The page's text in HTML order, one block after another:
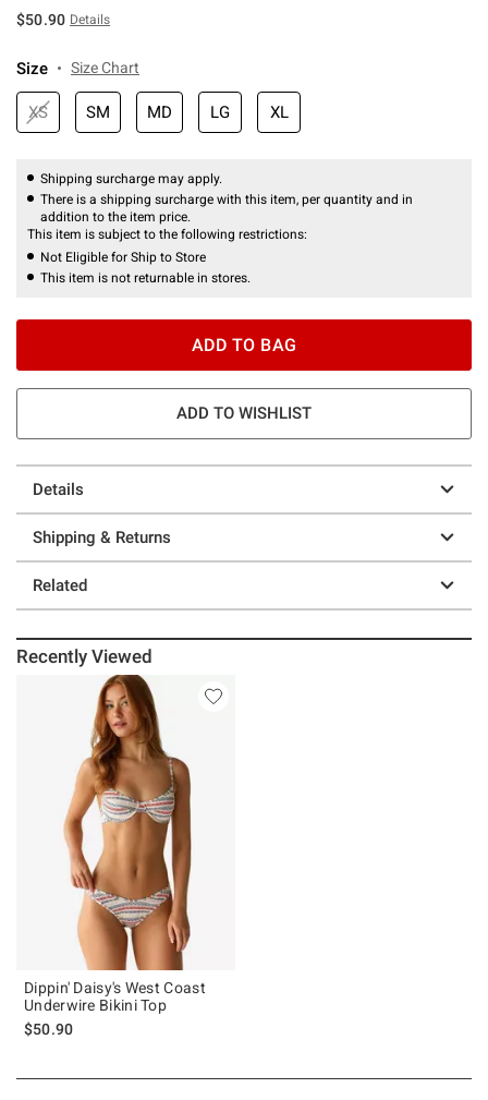
$50.90 Details
Size Size Chart
XS SM MD LG XL
Shipping surcharge may apply.
There is a shipping surcharge with this item, per quantity and in
addition to the item price.
This item is subject to the following restrictions:
Not Eligible for Ship to Store
This item is not returnable in stores.
ADD TO BAG
ADD TO WISHLIST
Details
Shipping & Returns
Related
Recently Viewed
Dippin' Daisy's West Coast
Underwire Bikini Top
$50.90